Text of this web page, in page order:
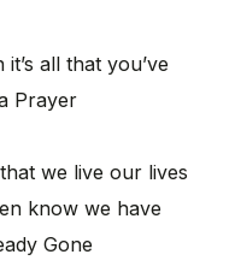
all that you’ve
Prayer
we live our lives
know we have
Gone